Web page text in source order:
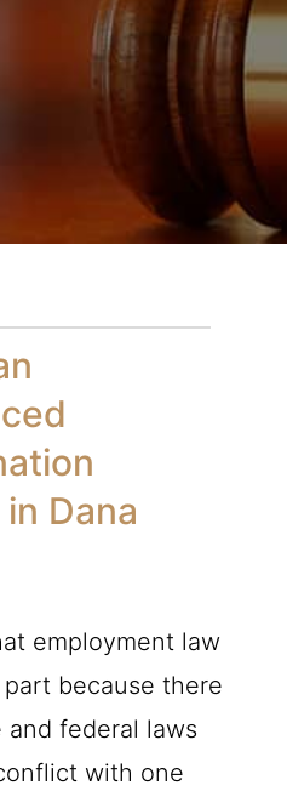
Dana
employment law
because there
and federal laws
with one